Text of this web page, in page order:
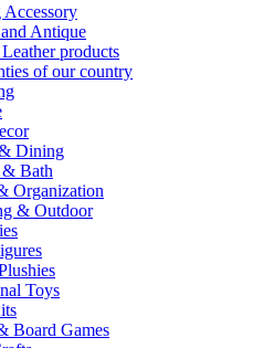
Accessory
Antique
products
of our country
Dining
Bath
Organization
& Outdoor
Toys
Board Games